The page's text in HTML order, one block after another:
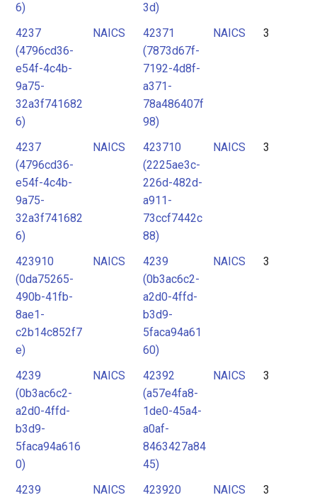
6)
3d)
4237
(4796cd36-
e54f-4c4b-
9a75-
32a3f741682
6)
NAICS
42371
(7873d67f-
7192-4d8f-
a371-
78a486407f
98)
NAICS 3
4237
(4796cd36-
e54f-4c4b-
9a75-
32a3f741682
6)
NAICS
423710
(2225ae3c-
226d-482d-
a911-
73ccf7442c
88)
NAICS 3
423910
(0da75265-
490b-41fb-
8ae1-
c2b14c852f7
e)
NAICS
4239
(0b3ac6c2-
a2d0-4ffd-
b3d9-
5faca94a61
60)
NAICS 3
4239
(0b3ac6c2-
a2d0-4ffd-
b3d9-
5faca94a616
0)
NAICS
42392
(a57e4fa8-
1de0-45a4-
a0af-
8463427a84
45)
NAICS 3
4239
NAICS
423920
NAICS 3